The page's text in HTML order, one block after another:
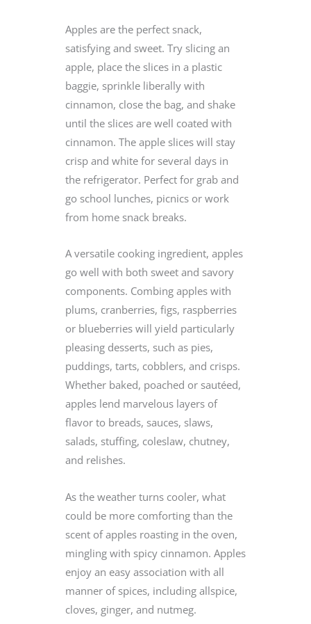
Apples are the perfect snack,
satisfying and sweet. Try slicing an
apple, place the slices in a plastic
baggie, sprinkle liberally with
cinnamon, close the bag, and shake
until the slices are well coated with
cinnamon. The apple slices will stay
crisp and white for several days in
the refrigerator. Perfect for grab and
go school lunches, picnics or work
from home snack breaks.
A versatile cooking ingredient, apples
go well with both sweet and savory
components. Combing apples with
plums, cranberries, figs, raspberries
or blueberries will yield particularly
pleasing desserts, such as pies,
puddings, tarts, cobblers, and crisps.
Whether baked, poached or sautéed,
apples lend marvelous layers of
flavor to breads, sauces, slaws,
salads, stuffing, coleslaw, chutney,
and relishes.
As the weather turns cooler, what
could be more comforting than the
scent of apples roasting in the oven,
mingling with spicy cinnamon. Apples
enjoy an easy association with all
manner of spices, including allspice,
cloves, ginger, and nutmeg.